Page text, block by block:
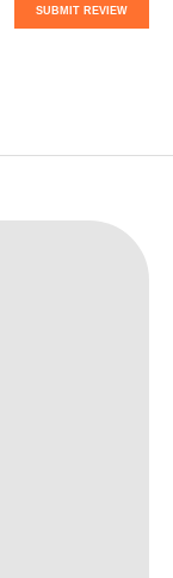
SUBMIT REVIEW